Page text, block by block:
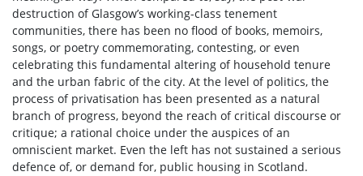
destruction of Glasgow’s working-class tenement
communities, there has been no flood of books, memoirs,
songs, or poetry commemorating, contesting, or even
celebrating this fundamental altering of household tenure
and the urban fabric of the city. At the level of politics, the
process of privatisation has been presented as a natural
branch of progress, beyond the reach of critical discourse or
critique; a rational choice under the auspices of an
omniscient market. Even the left has not sustained a serious
defence of, or demand for, public housing in Scotland.